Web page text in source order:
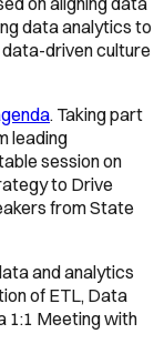
data analytics to
data-driven culture
. Taking part
leading
session on
to Drive
from State
and analytics
of ETL, Data
1:1 Meeting with